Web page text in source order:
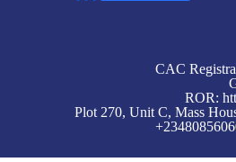
CAC
ROR:
Plot 270, Unit C, Mass